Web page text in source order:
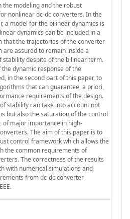
the modeling and the robust
nonlinear dc-dc converters. In the
a model for the bilinear dynamics is
dynamics can be included in a
that the trajectories of the converter
are assured to remain inside a
stability despite of the bilinear term.
dynamic response of the
in the second part of this paper, to
that can guarantee, a priori,
requirements of the design.
stability can take into account not
but also the saturation of the control
of major importance in high-
The aim of this paper is to
control framework which allows the
the common requirements of
The correctness of the results
with numerical simulations and
from dc-dc converter